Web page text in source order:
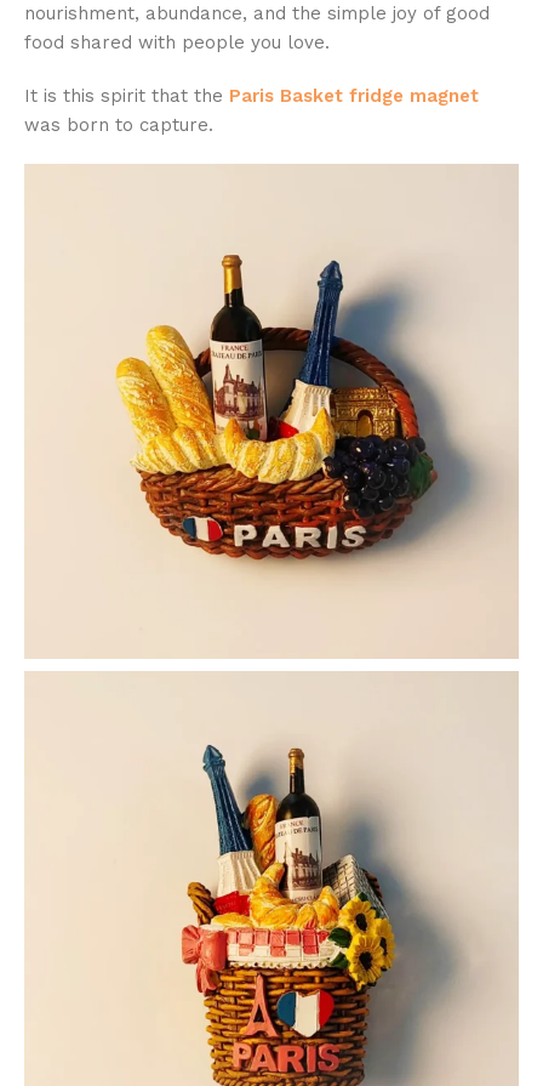
nourishment, abundance, and the simple joy of good
food shared with people you love.
It is this spirit that the Paris Basket fridge magnet
was born to capture.